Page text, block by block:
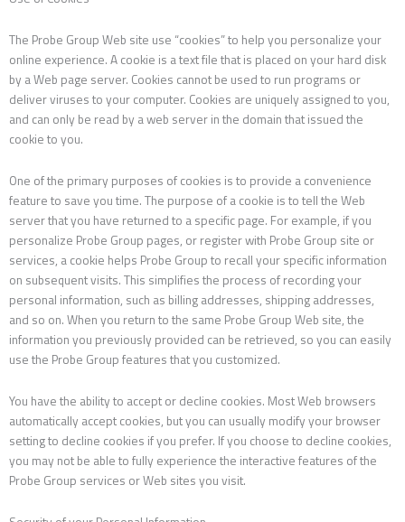
The Probe Group Web site use “cookies” to help you personalize your
online experience. A cookie is a text file that is placed on your hard disk
by a Web page server. Cookies cannot be used to run programs or
deliver viruses to your computer. Cookies are uniquely assigned to you,
and can only be read by a web server in the domain that issued the
cookie to you.
One of the primary purposes of cookies is to provide a convenience
feature to save you time. The purpose of a cookie is to tell the Web
server that you have returned to a specific page. For example, if you
personalize Probe Group pages, or register with Probe Group site or
services, a cookie helps Probe Group to recall your specific information
on subsequent visits. This simplifies the process of recording your
personal information, such as billing addresses, shipping addresses,
and so on. When you return to the same Probe Group Web site, the
information you previously provided can be retrieved, so you can easily
use the Probe Group features that you customized.
You have the ability to accept or decline cookies. Most Web browsers
automatically accept cookies, but you can usually modify your browser
setting to decline cookies if you prefer. If you choose to decline cookies,
you may not be able to fully experience the interactive features of the
Probe Group services or Web sites you visit.